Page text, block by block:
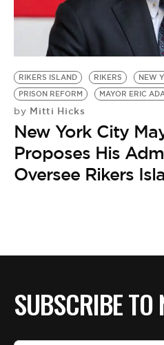
BE EXTRAS
RIKERS ISLAND RIKERS
NEW
PRISON REFORM
MAYOR ERIC
by Mitti Hicks
New York City
Proposes His
Oversee Rikers
SUBSCRIBE TO